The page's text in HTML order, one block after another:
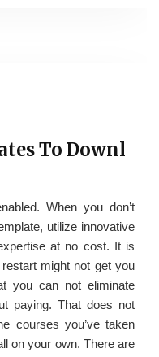
To Downl
When you don’t
utilize innovative
at no cost. It is
might not get you
you can not eliminate
paying. That does not
courses you’ve taken
on your own. There are